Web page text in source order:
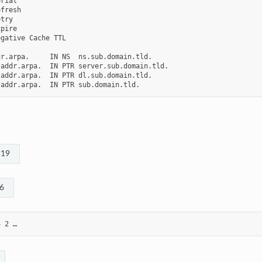
Cache TTL
IN NS  ns.sub.domain.tld.
IN PTR server.sub.domain.tld.
IN PTR dl.sub.domain.tld.
@ IN SSHFP 4 2 …